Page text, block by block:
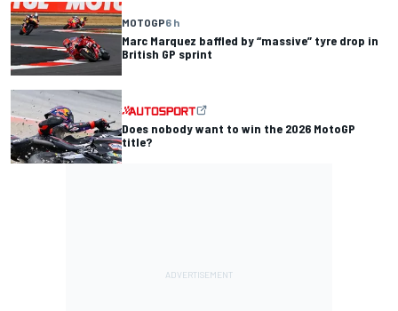
MOTOGP6 h
Marc Marquez baffled by “massive” tyre drop in
British GP sprint
Does nobody want to win the 2026 MotoGP
title?